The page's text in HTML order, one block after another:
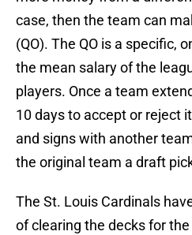
case, then the team can
(QO). The QO is a specific,
the mean salary of the
players. Once a team
10 days to accept or reject
and signs with another
the original team a draft
The St. Louis Cardinals
of clearing the decks for